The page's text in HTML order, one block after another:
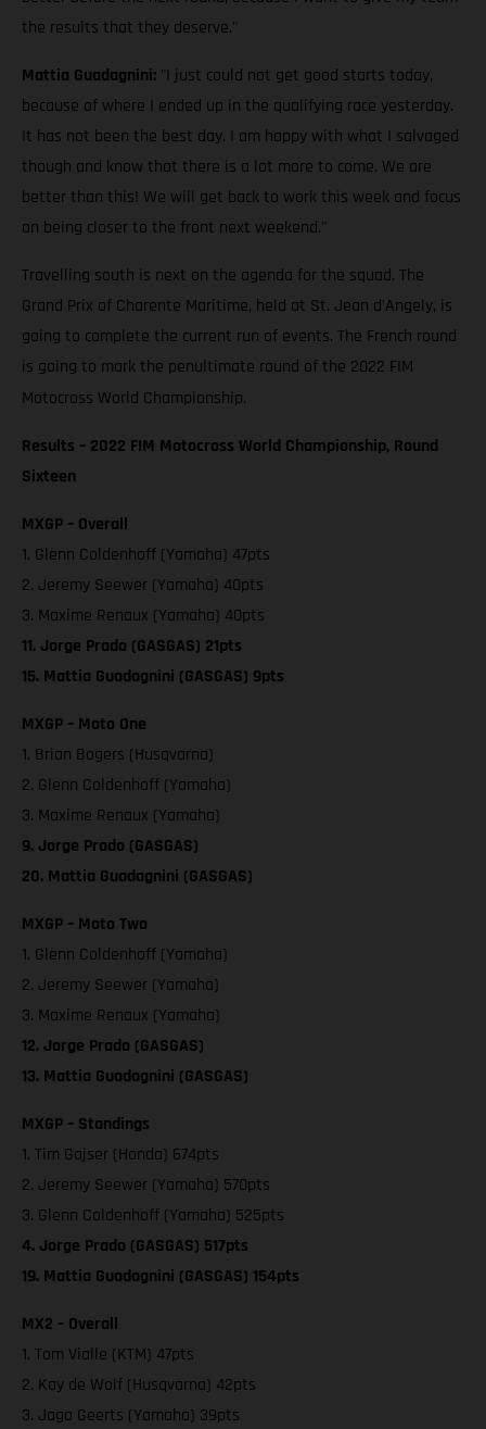
the results that they deserve."
Mattia Guadagnini: "I just could not get good starts today,
because of where I ended up in the qualifying race yesterday.
It has not been the best day. I am happy with what I salvaged
though and know that there is a lot more to come. We are
better than this! We will get back to work this week and focus
on being closer to the front next weekend."
Travelling south is next on the agenda for the squad. The
Grand Prix of Charente Maritime, held at St. Jean d'Angely, is
going to complete the current run of events. The French round
is going to mark the penultimate round of the 2022 FIM
Motocross World Championship.
Results – 2022 FIM Motocross World Championship, Round
Sixteen
MXGP – Overall
1. Glenn Coldenhoff (Yamaha) 47pts
2. Jeremy Seewer (Yamaha) 40pts
3. Maxime Renaux (Yamaha) 40pts
11. Jorge Prado (GASGAS) 21pts
15. Mattia Guadagnini (GASGAS) 9pts
MXGP – Moto One
1. Brian Bogers (Husqvarna)
2. Glenn Coldenhoff (Yamaha)
3. Maxime Renaux (Yamaha)
9. Jorge Prado (GASGAS)
20. Mattia Guadagnini (GASGAS)
MXGP – Moto Two
1. Glenn Coldenhoff (Yamaha)
2. Jeremy Seewer (Yamaha)
3. Maxime Renaux (Yamaha)
12. Jorge Prado (GASGAS)
13. Mattia Guadagnini (GASGAS)
MXGP – Standings
1. Tim Gajser (Honda) 674pts
2. Jeremy Seewer (Yamaha) 570pts
3. Glenn Coldenhoff (Yamaha) 525pts
4. Jorge Prado (GASGAS) 517pts
19. Mattia Guadagnini (GASGAS) 154pts
MX2 – Overall
1. Tom Vialle (KTM) 47pts
2. Kay de Wolf (Husqvarna) 42pts
3. Jago Geerts (Yamaha) 39pts